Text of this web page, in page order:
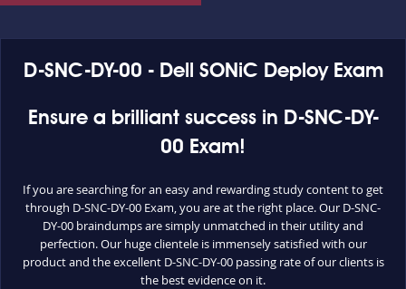
D-SNC-DY-00 - Dell SONiC Deploy Exam
Ensure a brilliant success in D-SNC-DY-
00 Exam!
If you are searching for an easy and rewarding study content to get
through D-SNC-DY-00 Exam, you are at the right place. Our D-SNC-
DY-00 braindumps are simply unmatched in their utility and
perfection. Our huge clientele is immensely satisfied with our
product and the excellent D-SNC-DY-00 passing rate of our clients is
the best evidence on it.